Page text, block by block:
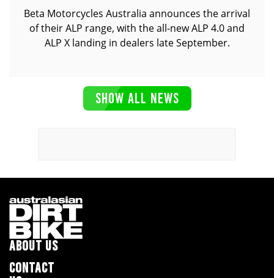
Beta Motorcycles Australia announces the arrival
of their ALP range, with the all-new ALP 4.0 and
ALP X landing in dealers late September.
SHOW ALL NEWS
ABOUT US
CONTACT